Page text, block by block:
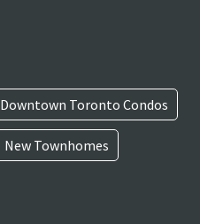
Downtown Toronto Condos
New Townhomes